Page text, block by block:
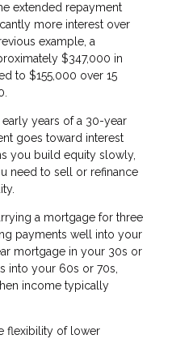
extended repayment
more interest over
example, a
$347,000 in
to $155,000 over 15
early years of a 30-year
goes toward interest
you build equity slowly,
need to sell or refinance
a mortgage for three
payments well into your
mortgage in your 30s or
into your 60s or 70s,
income typically
flexibility of lower